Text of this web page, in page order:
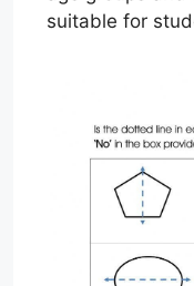
suitable for